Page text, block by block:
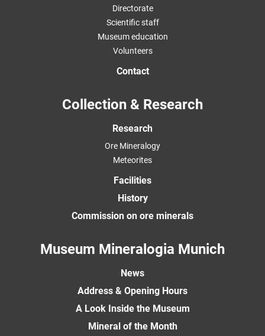
Directorate
Scientific staff
Museum education
Volunteers
Contact
Collection & Research
Research
Ore Mineralogy
Meteorites
Facilities
History
Commission on ore minerals
Museum Mineralogia Munich
News
Address & Opening Hours
A Look Inside the Museum
Mineral of the Month